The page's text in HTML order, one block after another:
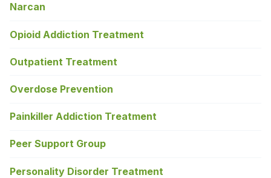
Narcan
Opioid Addiction Treatment
Outpatient Treatment
Overdose Prevention
Painkiller Addiction Treatment
Peer Support Group
Personality Disorder Treatment